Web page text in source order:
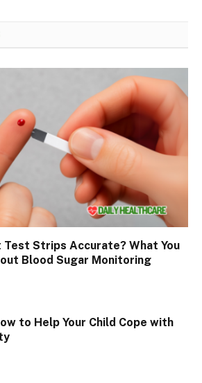
Strips Accurate? What You
Blood Sugar Monitoring
to Help Your Child Cope with